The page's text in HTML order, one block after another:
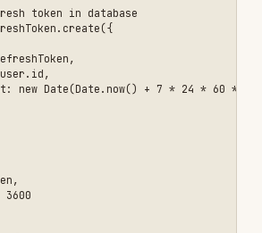
req.headers['authorization'];
&& authHeader.split(' ')[1]; // Bearer
token required'
app',
app-users'